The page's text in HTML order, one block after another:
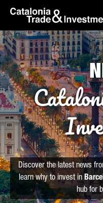
Skip to Main Content
skip-to-content
Discover the latest news
learn why to invest in
hub for